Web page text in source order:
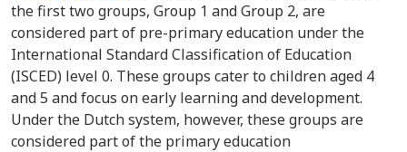
the first two groups, Group 1 and Group 2, are
considered part of pre-primary education under the
International Standard Classification of Education
(ISCED) level 0. These groups cater to children aged 4
and 5 and focus on early learning and development.
Under the Dutch system, however, these groups are
considered part of the primary education